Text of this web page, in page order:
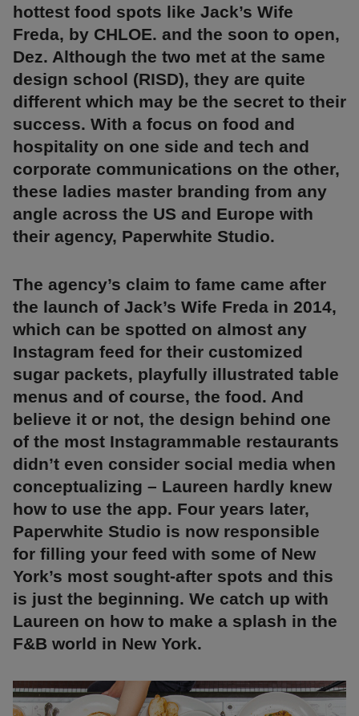
hottest food spots like Jack’s Wife
Freda, by CHLOE. and the soon to open,
Dez. Although the two met at the same
design school (RISD), they are quite
different which may be the secret to their
success. With a focus on food and
hospitality on one side and tech and
corporate communications on the other,
these ladies master branding from any
angle across the US and Europe with
their agency, Paperwhite Studio.
The agency’s claim to fame came after
the launch of Jack’s Wife Freda in 2014,
which can be spotted on almost any
Instagram feed for their customized
sugar packets, playfully illustrated table
menus and of course, the food. And
believe it or not, the design behind one
of the most Instagrammable restaurants
didn’t even consider social media when
conceptualizing – Laureen hardly knew
how to use the app. Four years later,
Paperwhite Studio is now responsible
for filling your feed with some of New
York’s most sought-after spots and this
is just the beginning. We catch up with
Laureen on how to make a splash in the
F&B world in New York.